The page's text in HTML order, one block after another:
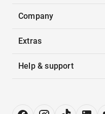
Company
Extras
Help & support